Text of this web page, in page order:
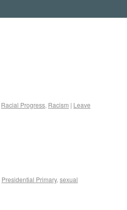
Racial Progress, Racism | Leave
Presidential Primary, sexual